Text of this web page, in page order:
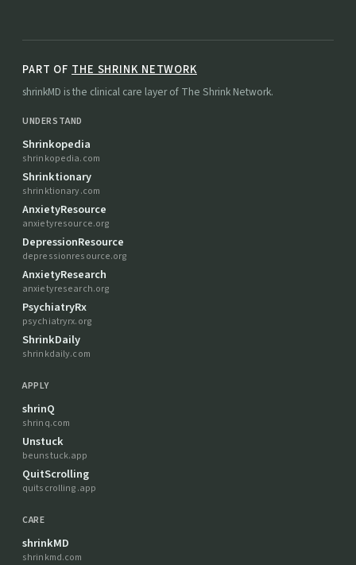
PART OF THE SHRINK NETWORK
shrinkMD is the clinical care layer of The Shrink Network.
UNDERSTAND
Shrinkopedia
shrinkopedia.com
Shrinktionary
shrinktionary.com
AnxietyResource
anxietyresource.org
DepressionResource
depressionresource.org
AnxietyResearch
anxietyresearch.org
PsychiatryRx
psychiatryrx.org
ShrinkDaily
shrinkdaily.com
APPLY
shrinQ
shrinq.com
Unstuck
beunstuck.app
QuitScrolling
quitscrolling.app
CARE
shrinkMD
shrinkmd.com